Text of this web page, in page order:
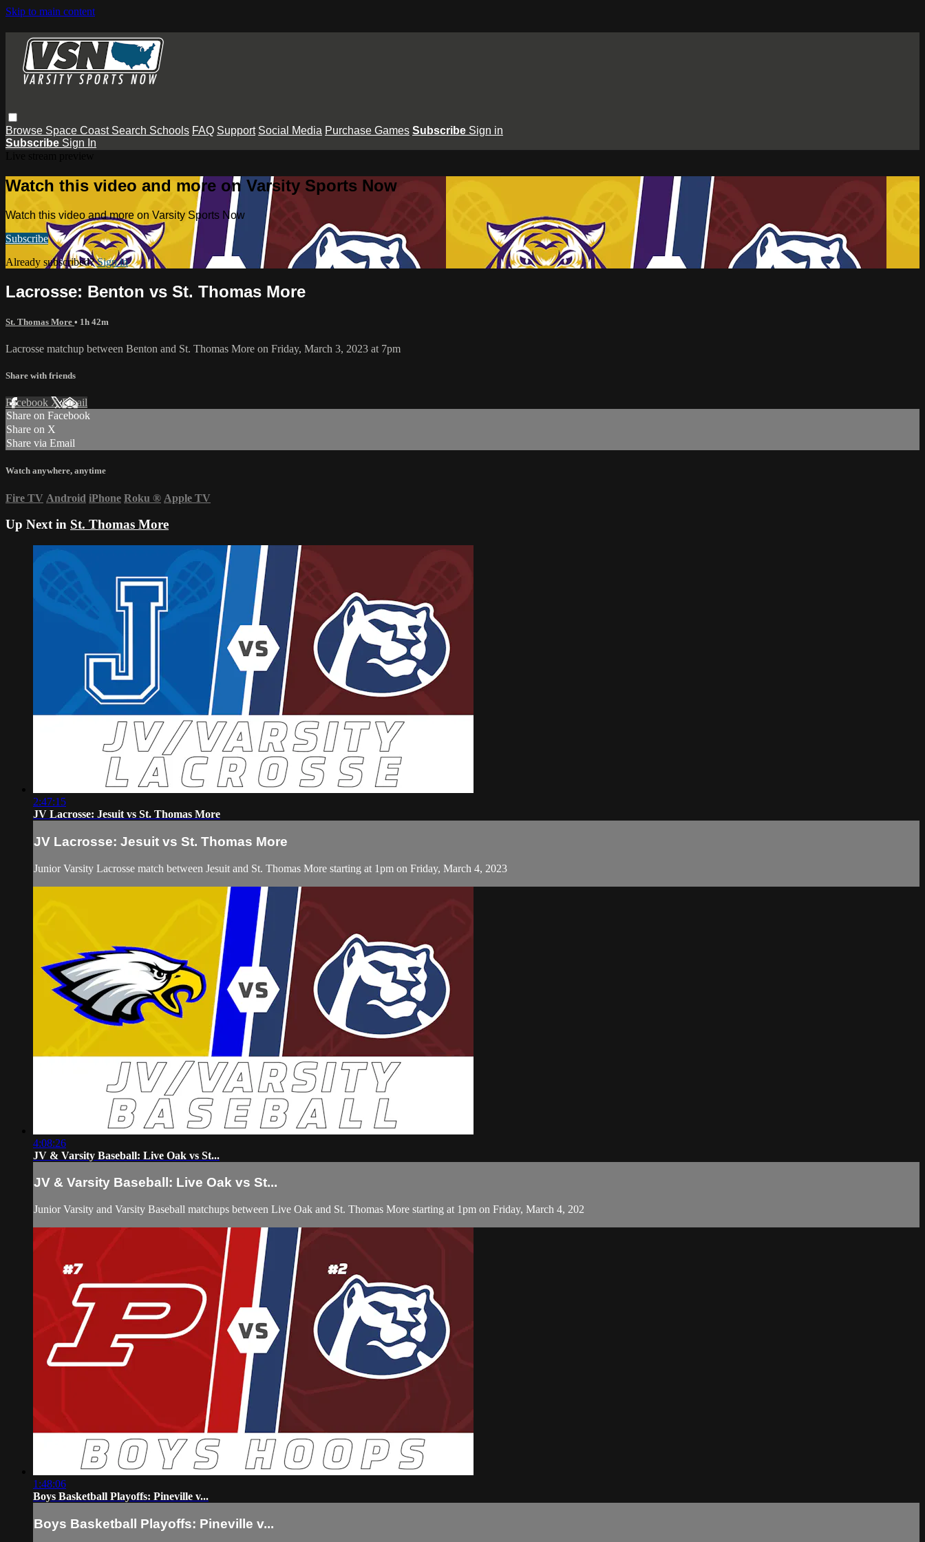
Skip to main content
Browse Space Coast Search Schools FAQ Support Social Media Purchase Games Subscribe Sign in
Subscribe Sign In
Watch this video and more on Varsity Sports Now
Watch this video and more on Varsity Sports Now
Subscribe
Already subscribed?Sign in
Lacrosse: Benton vs St. Thomas More
St. Thomas More • 1h 42m
Lacrosse matchup between Benton and St. Thomas More on Friday, March 3, 2023 at 7pm
Share with friends
Facebook XEmail
Share on Facebook
Share on X
Share via Email
Watch anywhere, anytime
Fire TV Android iPhone Roku ® Apple TV
Up Next in St. Thomas More
2:47:15
JV Lacrosse: Jesuit vs St. Thomas More
JV Lacrosse: Jesuit vs St. Thomas More
Junior Varsity Lacrosse match between Jesuit and St. Thomas More starting at 1pm on Friday, March 4, 2023
4:08:26
JV & Varsity Baseball: Live Oak vs St...
JV & Varsity Baseball: Live Oak vs St...
Junior Varsity and Varsity Baseball matchups between Live Oak and St. Thomas More starting at 1pm on Friday, March 4, 202
1:48:06
Boys Basketball Playoffs: Pineville v...
Boys Basketball Playoffs: Pineville v...